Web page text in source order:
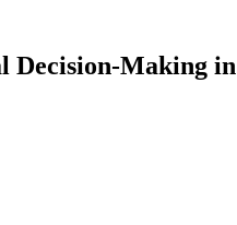
Making